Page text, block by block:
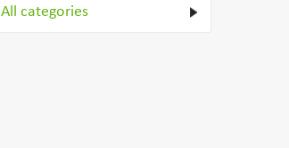
All categories